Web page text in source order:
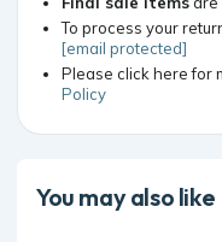
To process your
[email protected]
Please click here for
Policy
You may also like